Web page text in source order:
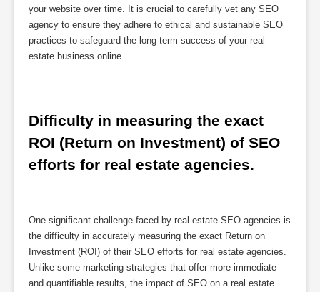
your website over time. It is crucial to carefully vet any SEO
agency to ensure they adhere to ethical and sustainable SEO
practices to safeguard the long-term success of your real
estate business online.
Difficulty in measuring the exact
ROI (Return on Investment) of SEO
efforts for real estate agencies.
One significant challenge faced by real estate SEO agencies is
the difficulty in accurately measuring the exact Return on
Investment (ROI) of their SEO efforts for real estate agencies.
Unlike some marketing strategies that offer more immediate
and quantifiable results, the impact of SEO on a real estate